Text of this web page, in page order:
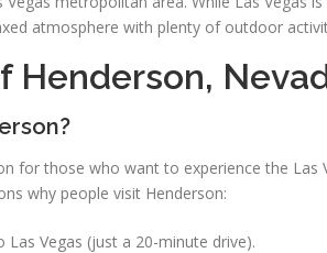
atmosphere with plenty of outdoor
Henderson,
for those who want to experience the
why people visit Henderson:
Las Vegas (just a 20-minute drive).